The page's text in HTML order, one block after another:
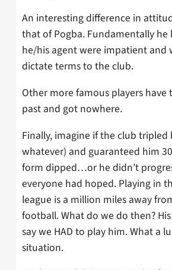
An interesting difference in
that of Pogba. Fundamentally he
he/his agent were impatient and
dictate terms to the club.
Other more famous players
past and got nowhere.
Finally, imagine if the club tripled
whatever) and guaranteed him
form dipped…or he didn’t
everyone had hoped. Playing in
league is a million miles away
football. What do we do then?
say we HAD to play him. What a
situation.